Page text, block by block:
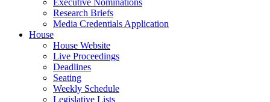
Executive Nominations
Research Briefs
Media Credentials Application
House
House Website
Live Proceedings
Deadlines
Seating
Weekly Schedule
Legislative Lists